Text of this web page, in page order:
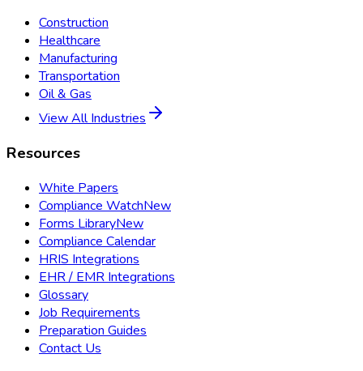
Construction
Healthcare
Manufacturing
Transportation
Oil & Gas
View All Industries
Resources
White Papers
Compliance WatchNew
Forms LibraryNew
Compliance Calendar
HRIS Integrations
EHR / EMR Integrations
Glossary
Job Requirements
Preparation Guides
Contact Us